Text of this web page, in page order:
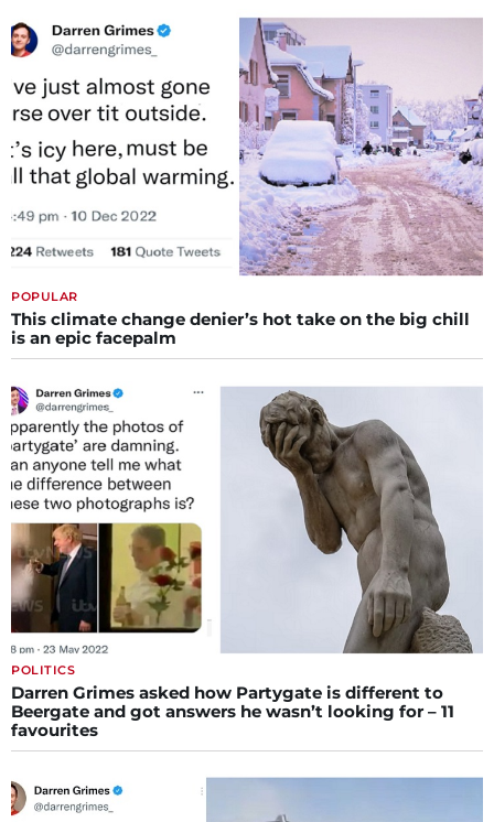
POPULAR
This climate change denier’s hot take on the big chill
is an epic facepalm
POLITICS
Darren Grimes asked how Partygate is different to
Beergate and got answers he wasn’t looking for – 11
favourites